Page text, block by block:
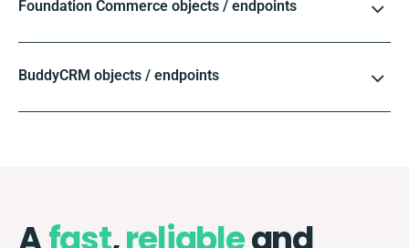
Foundation Commerce objects / endpoints
BuddyCRM objects / endpoints